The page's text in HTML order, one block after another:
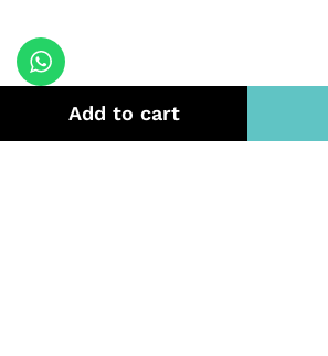
Add to cart